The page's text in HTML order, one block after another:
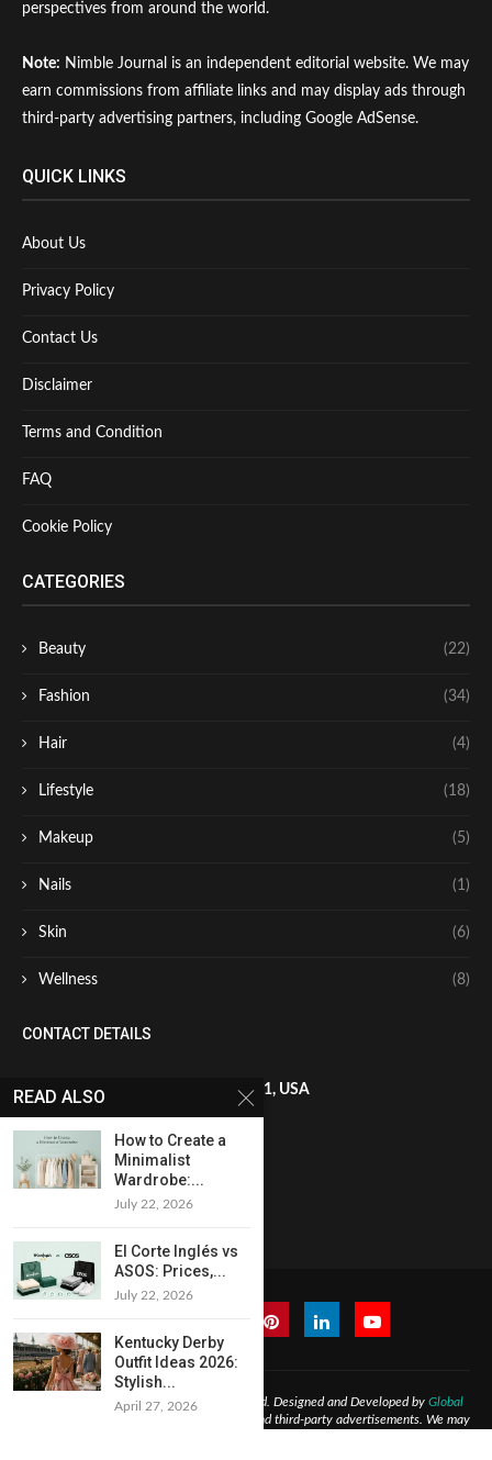
perspectives from around the world.
Note: Nimble Journal is an independent editorial website. We may
earn commissions from affiliate links and may display ads through
third-party advertising partners, including Google AdSense.
QUICK LINKS
About Us
Privacy Policy
Contact Us
Disclaimer
Terms and Condition
FAQ
Cookie Policy
CATEGORIES
Beauty (22)
Fashion (34)
Hair (4)
Lifestyle (18)
Makeup (5)
Nails (1)
Skin (6)
Wellness (8)
CONTACT DETAILS
8 The Green, STE A, Dover, DE 19901, USA
+1819-602-9641
francis.miller@globaladmedia.us
Nimble Journal All Right Reserved. Designed and Developed by Global
may contain affiliate links and third-party advertisements. We may
READ ALSO
How to Create a
Minimalist
Wardrobe:...
July 22, 2026
El Corte Inglés vs
ASOS: Prices,...
July 22, 2026
Kentucky Derby
Outfit Ideas 2026:
Stylish...
April 27, 2026